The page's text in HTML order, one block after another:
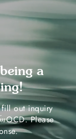
a
fill out inquiry
OCD. Please